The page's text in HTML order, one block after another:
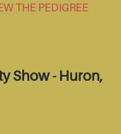
THE PEDIGREE
Show - Huron,